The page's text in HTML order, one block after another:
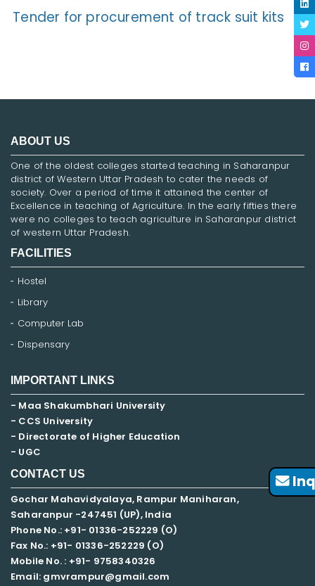
Tender for procurement of track suit kits
ABOUT US
One of the oldest colleges started teaching in Saharanpur
district of Western Uttar Pradesh to cater the needs of
society. Over a period of time it attained the center of
Excellence in teaching of Agriculture. In the early fifties there
were no colleges to teach agriculture in Saharanpur district
of western Uttar Pradesh.
FACILITIES
Hostel
Library
Computer Lab
Dispensary
IMPORTANT LINKS
- Maa Shakumbhari University
- CCS University
- Directorate of Higher Education
- UGC
CONTACT US
Gochar Mahavidyalaya, Rampur Maniharan,
Saharanpur -247451 (UP), India
Phone No.: +91- 01336-252229 (O)
Fax No.: +91- 01336-252229 (O)
Mobile No. : +91- 9758340326
Email: gmvrampur@gmail.com